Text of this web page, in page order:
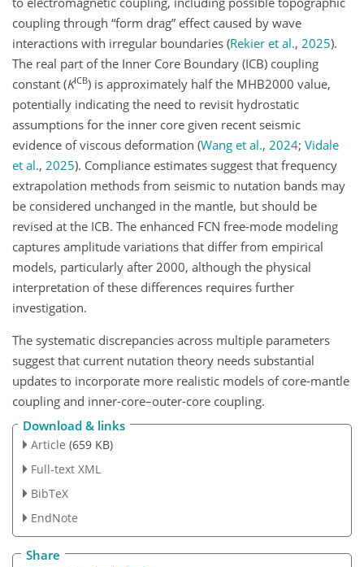
coupling through “form drag” effect caused by wave
interactions with irregular boundaries (Rekier et al., 2025).
The real part of the Inner Core Boundary (ICB) coupling
constant (KICB) is approximately half the MHB2000 value,
potentially indicating the need to revisit hydrostatic
assumptions for the inner core given recent seismic
evidence of viscous deformation (Wang et al., 2024; Vidale
et al., 2025). Compliance estimates suggest that frequency
extrapolation methods from seismic to nutation bands may
be considered unchanged in the mantle, but should be
revised at the ICB. The enhanced FCN free-mode modeling
captures amplitude variations that differ from empirical
models, particularly after 2000, although the physical
interpretation of these differences requires further
investigation.
The systematic discrepancies across multiple parameters
suggest that current nutation theory needs substantial
updates to incorporate more realistic models of core-mantle
coupling and inner-core–outer-core coupling.
Download & links
Article (659 KB)
Full-text XML
BibTeX
EndNote
Share